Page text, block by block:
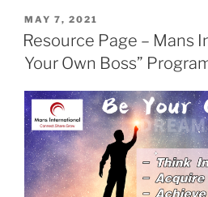
MAY 7, 2021
Resource Page – Mans
Your Own Boss”